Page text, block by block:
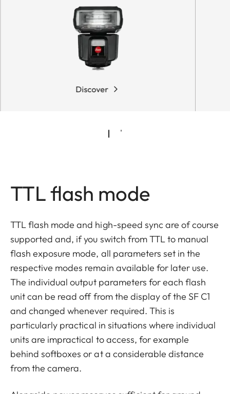
Discover
TTL flash mode
TTL flash mode and high-speed sync are of course
supported and, if you switch from TTL to manual
flash exposure mode, all parameters set in the
respective modes remain available for later use.
The individual output parameters for each flash
unit can be read off from the display of the SF C1
and changed whenever required. This is
particularly practical in situations where individual
units are impractical to access, for example
behind softboxes or at a considerable distance
from the camera.